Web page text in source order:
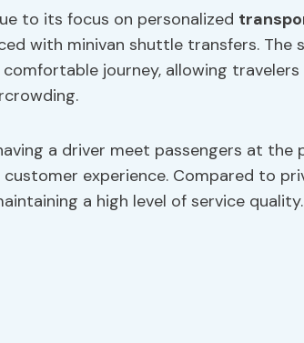
to its focus on personalized
with minivan shuttle transfers. The
journey, allowing
a driver meet passengers at
customer experience. Compared to
a high level of service quality.